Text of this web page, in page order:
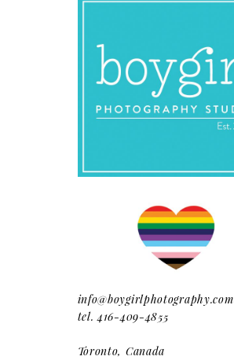
info@boygirlphotography.com
tel. 416-409-4855
Toronto, Canada